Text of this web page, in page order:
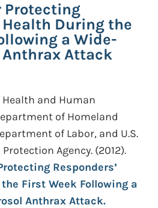
Protecting
Health During the
a Wide-
Anthrax Attack
Health and Human
of Homeland
of Labor, and U.S.
Agency. (2012).
Responders’
First Week Following a
Anthrax Attack.